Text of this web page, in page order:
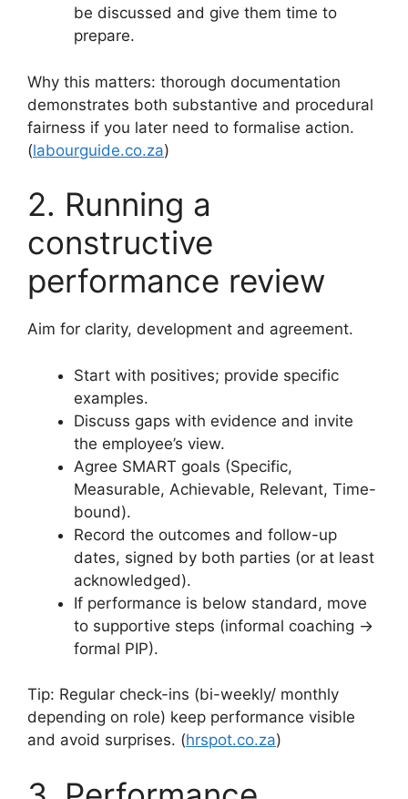
be discussed and give them time to
prepare.
Why this matters: thorough documentation
demonstrates both substantive and procedural
fairness if you later need to formalise action.
(labourguide.co.za)
2. Running a
constructive
performance review
Aim for clarity, development and agreement.
Start with positives; provide specific
examples.
Discuss gaps with evidence and invite
the employee’s view.
Agree SMART goals (Specific,
Measurable, Achievable, Relevant, Time-
bound).
Record the outcomes and follow-up
dates, signed by both parties (or at least
acknowledged).
If performance is below standard, move
to supportive steps (informal coaching →
formal PIP).
Tip: Regular check-ins (bi-weekly/ monthly
depending on role) keep performance visible
and avoid surprises. (hrspot.co.za)